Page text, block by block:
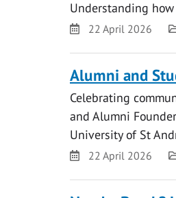
Understanding
Date22 April 2026
Alumni and
Celebrating
and Alumni
University of St
Date22 April 2026